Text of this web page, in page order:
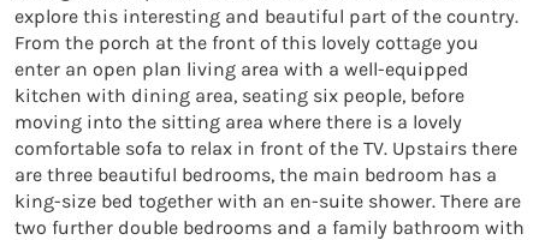
explore this interesting and beautiful part of the country.
From the porch at the front of this lovely cottage you
enter an open plan living area with a well-equipped
kitchen with dining area, seating six people, before
moving into the sitting area where there is a lovely
comfortable sofa to relax in front of the TV. Upstairs there
are three beautiful bedrooms, the main bedroom has a
king-size bed together with an en-suite shower. There are
two further double bedrooms and a family bathroom with